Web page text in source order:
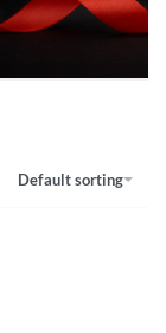
Default sorting